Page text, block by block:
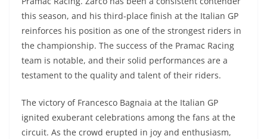
this season, and his third-place finish at the Italian GP
reinforces his position as one of the strongest riders in
the championship. The success of the Pramac Racing
team is notable, and their solid performances are a
testament to the quality and talent of their riders.
The victory of Francesco Bagnaia at the Italian GP
ignited exuberant celebrations among the fans at the
circuit. As the crowd erupted in joy and enthusiasm,